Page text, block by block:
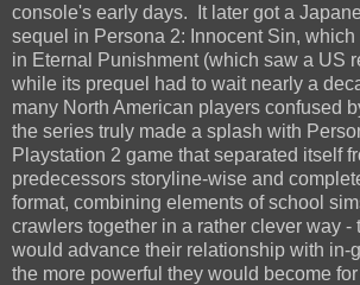
console's early days. It later got a
sequel in Persona 2: Innocent Sin, which
in Eternal Punishment (which saw a US
while its prequel had to wait nearly a
many North American players confused
the series truly made a splash with
Playstation 2 game that separated itself
predecessors storyline-wise and
format, combining elements of school
crawlers together in a rather clever way -
would advance their relationship with in-
the more powerful they would become